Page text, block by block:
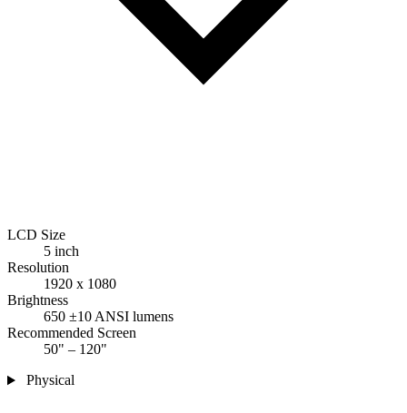
LCD Size
5 inch
Resolution
1920 x 1080
Brightness
650 ±10 ANSI lumens
Recommended Screen
50" – 120"
Physical